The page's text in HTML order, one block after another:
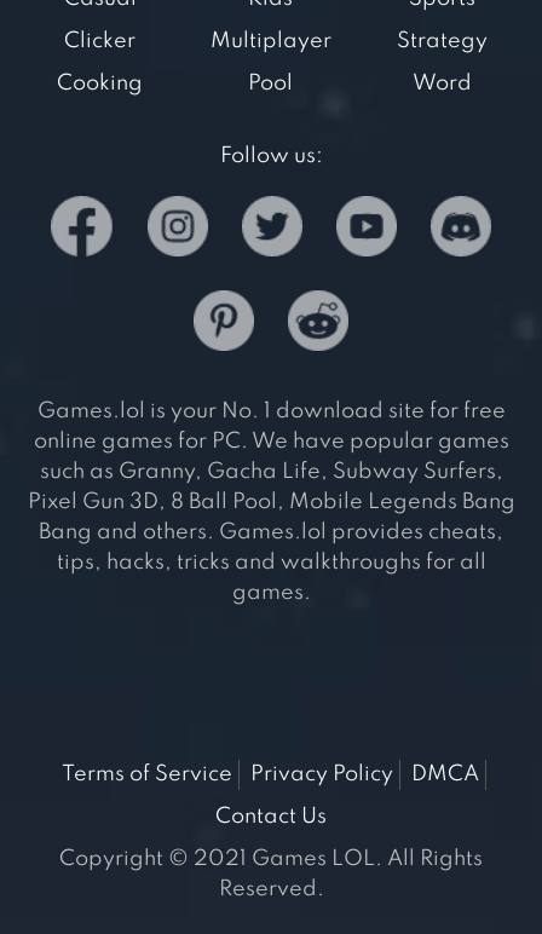
Clicker
Cooking
Multiplayer
Pool
Strategy
Word
Follow us:
Games.lol is your No. 1 download site for free
online games for PC. We have popular games
such as Granny, Gacha Life, Subway Surfers,
Pixel Gun 3D, 8 Ball Pool, Mobile Legends Bang
Bang and others. Games.lol provides cheats,
tips, hacks, tricks and walkthroughs for all
games.
Terms of Service Privacy Policy
DMCA
Contact Us
Copyright © 2021 Games LOL. All Rights
Reserved.